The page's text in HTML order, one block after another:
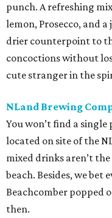
punch. A refreshing
lemon, Prosecco, and
drier counterpoint to
concoctions without
cute stranger in the
NLand Brewing
You won’t find a
located on site of the
mixed drinks aren’t
beach. Besides, we bet
Beachcomber popped
then.